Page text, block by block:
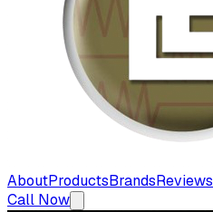
AboutProductsBrandsReviews
Call Now